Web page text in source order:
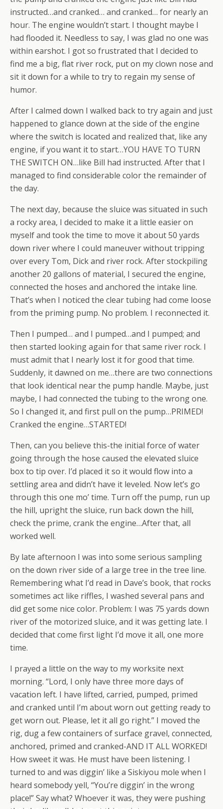
instructed…and cranked… and cranked… for nearly an
hour. The engine wouldn’t start. I thought maybe I
had flooded it. Needless to say, I was glad no one was
within earshot. I got so frustrated that I decided to
find me a big, flat river rock, put on my clown nose and
sit it down for a while to try to regain my sense of
humor.
After I calmed down I walked back to try again and just
happened to glance down at the side of the engine
where the switch is located and realized that, like any
engine, if you want it to start…YOU HAVE TO TURN
THE SWITCH ON…like Bill had instructed. After that I
managed to find considerable color the remainder of
the day.
The next day, because the sluice was situated in such
a rocky area, I decided to make it a little easier on
myself and took the time to move it about 50 yards
down river where I could maneuver without tripping
over every Tom, Dick and river rock. After stockpiling
another 20 gallons of material, I secured the engine,
connected the hoses and anchored the intake line.
That’s when I noticed the clear tubing had come loose
from the priming pump. No problem. I reconnected it.
Then I pumped… and I pumped…and I pumped; and
then started looking again for that same river rock. I
must admit that I nearly lost it for good that time.
Suddenly, it dawned on me…there are two connections
that look identical near the pump handle. Maybe, just
maybe, I had connected the tubing to the wrong one.
So I changed it, and first pull on the pump…PRIMED!
Cranked the engine…STARTED!
Then, can you believe this-the initial force of water
going through the hose caused the elevated sluice
box to tip over. I’d placed it so it would flow into a
settling area and didn’t have it leveled. Now let’s go
through this one mo’ time. Turn off the pump, run up
the hill, upright the sluice, run back down the hill,
check the prime, crank the engine…After that, all
worked well.
By late afternoon I was into some serious sampling
on the down river side of a large tree in the tree line.
Remembering what I’d read in Dave’s book, that rocks
sometimes act like riffles, I washed several pans and
did get some nice color. Problem: I was 75 yards down
river of the motorized sluice, and it was getting late. I
decided that come first light I’d move it all, one more
time.
I prayed a little on the way to my worksite next
morning. “Lord, I only have three more days of
vacation left. I have lifted, carried, pumped, primed
and cranked until I’m about worn out getting ready to
get worn out. Please, let it all go right.” I moved the
rig, dug a few containers of surface gravel, connected,
anchored, primed and cranked-AND IT ALL WORKED!
How sweet it was. He must have been listening. I
turned to and was diggin’ like a Siskiyou mole when I
heard somebody yell, “You’re diggin’ in the wrong
place!” Say what? Whoever it was, they were pushing